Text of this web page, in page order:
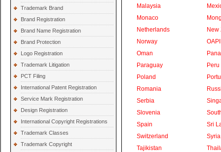
Trademark Brand
Brand Registration
Brand Name Registration
Brand Protection
Logo Registration
Trademark Litigation
PCT Filing
International Patent Registration
Service Mark Registration
Design Registration
International Copyright Registrations
Trademark Classes
Trademark Copyright
Malaysia
Monaco
Netherlands
New
Norway
OAPI
Oman
Paraguay
Peru
Poland
Romania
Serbia
Slovenia
Spain
Sri
Switzerland
Syria
Tajikistan